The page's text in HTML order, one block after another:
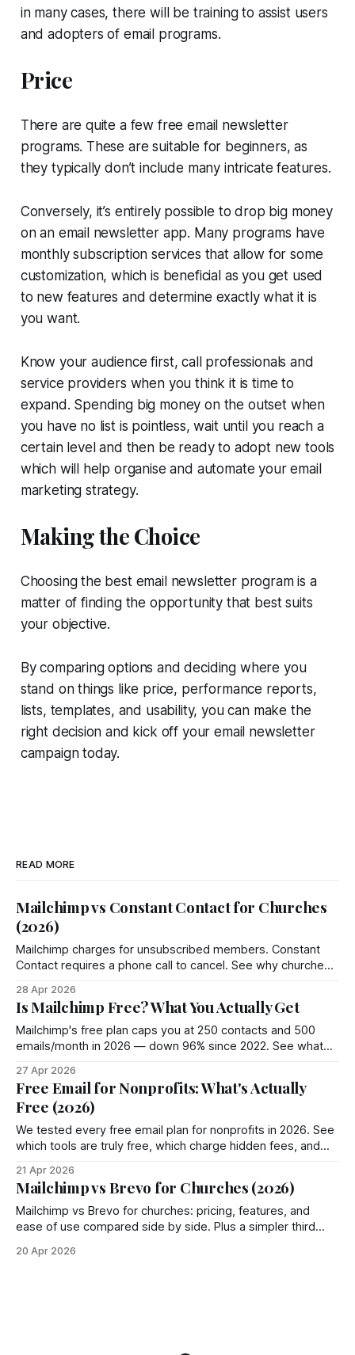
in many cases, there will be training to assist users
and adopters of email programs.
Price
There are quite a few free email newsletter
programs. These are suitable for beginners, as
they typically don’t include many intricate features.
Conversely, it’s entirely possible to drop big money
on an email newsletter app. Many programs have
monthly subscription services that allow for some
customization, which is beneficial as you get used
to new features and determine exactly what it is
you want.
Know your audience first, call professionals and
service providers when you think it is time to
expand. Spending big money on the outset when
you have no list is pointless, wait until you reach a
certain level and then be ready to adopt new tools
which will help organise and automate your email
marketing strategy.
Making the Choice
Choosing the best email newsletter program is a
matter of finding the opportunity that best suits
your objective.
By comparing options and deciding where you
stand on things like price, performance reports,
lists, templates, and usability, you can make the
right decision and kick off your email newsletter
campaign today.
READ MORE
Mailchimp vs Constant Contact for Churches
(2026)
Mailchimp charges for unsubscribed members. Constant
Contact requires a phone call to cancel. See why churches
28 Apr 2026
Is Mailchimp Free? What You Actually Get
Mailchimp's free plan caps you at 250 contacts and 500
emails/month in 2026 — down 96% since 2022. See what
27 Apr 2026
Free Email for Nonprofits: What's Actually
Free (2026)
We tested every free email plan for nonprofits in 2026. See
which tools are truly free, which charge hidden fees, and
21 Apr 2026
Mailchimp vs Brevo for Churches (2026)
Mailchimp vs Brevo for churches: pricing, features, and
ease of use compared side by side. Plus a simpler third
20 Apr 2026